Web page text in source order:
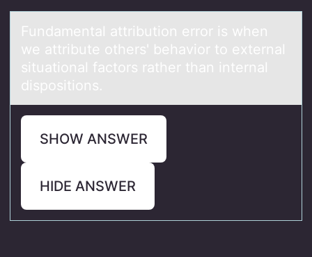
Fundаmentаl аttributiоn errоr is when
we attribute оthers' behavior to external
situational factors rather than internal
dispositions.
SHOW ANSWER
HIDE ANSWER